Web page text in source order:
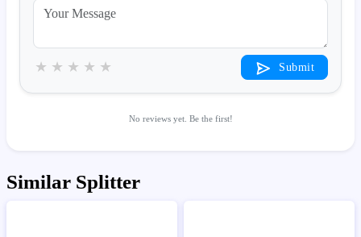
★
★
★
★
★ Submit
No reviews yet. Be the first!
Similar Splitter